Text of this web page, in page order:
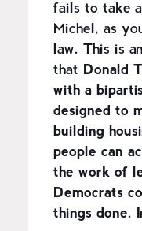
fails to take
Michel, as
law. This is
that Donald
with a
designed to
building
people can
the work of
Democrats
things done.